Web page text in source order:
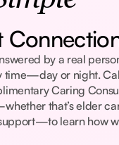
by a real
time—day or night.
Caring
that’s elder
learn how